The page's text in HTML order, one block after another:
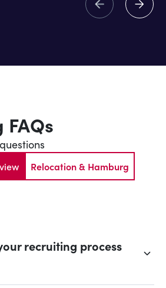
Relocation & Hamburg
recruiting process